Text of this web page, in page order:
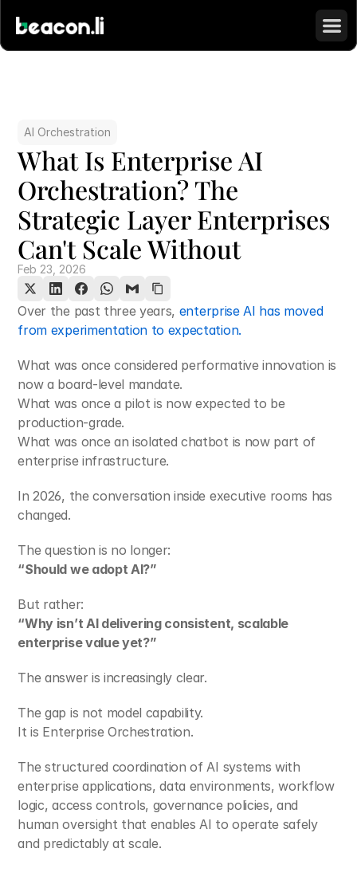
AI Orchestration
What Is Enterprise AI
Orchestration? The
Strategic Layer Enterprises
Can't Scale Without
Feb 23, 2026
Over the past three years, enterprise AI has moved
from experimentation to expectation.
What was once considered performative innovation is
now a board-level mandate.
What was once a pilot is now expected to be
production-grade.
What was once an isolated chatbot is now part of
enterprise infrastructure.
In 2026, the conversation inside executive rooms has
changed.
The question is no longer:
“Should we adopt AI?”
But rather:
“Why isn’t AI delivering consistent, scalable
enterprise value yet?”
The answer is increasingly clear.
The gap is not model capability.
It is Enterprise Orchestration.
The structured coordination of AI systems with
enterprise applications, data environments, workflow
logic, access controls, governance policies, and
human oversight that enables AI to operate safely
and predictably at scale.